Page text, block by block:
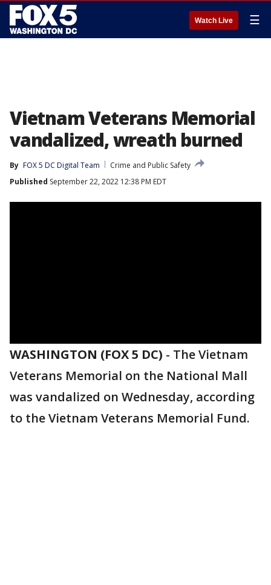
Watch Live ☰
Vietnam Veterans Memorial
vandalized, wreath burned
By FOX 5 DC Digital Team
Crime and Public Safety
Published September 22, 2022 12:38 PM EDT
WASHINGTON (FOX 5 DC) - The Vietnam
Veterans Memorial on the National Mall
was vandalized on Wednesday, according
to the Vietnam Veterans Memorial Fund.